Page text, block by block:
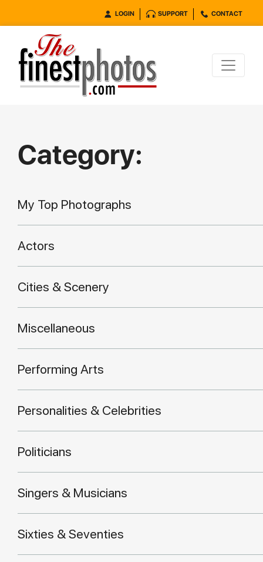
LOGIN SUPPORT CONTACT
Category:
My Top Photographs
Actors
Cities & Scenery
Miscellaneous
Performing Arts
Personalities & Celebrities
Politicians
Singers & Musicians
Sixties & Seventies